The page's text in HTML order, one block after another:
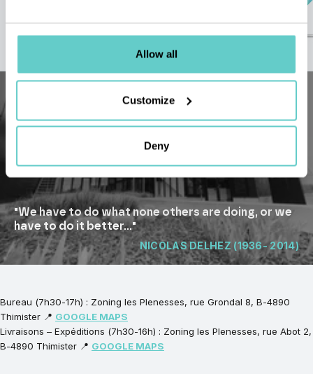
Allow all
Customize
Deny
CONTACT - REQUEST A QUOTE
"We have to do what none others are doing, or we
have to do it better..."
NICOLAS DELHEZ (1936- 2014)
Bureau (7h30-17h) : Zoning les Plenesses, rue Grondal 8, B-4890
Thimister 📍 GOOGLE MAPS
Livraisons – Expéditions (7h30-16h) : Zoning les Plenesses, rue Abot 2,
B-4890 Thimister 📍 GOOGLE MAPS